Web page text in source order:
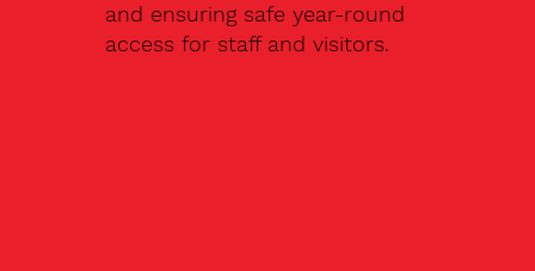
and ensuring safe year-round
access for staff and visitors.